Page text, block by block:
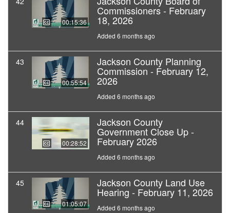
00:15:36
Commissioners - February
18, 2026
Added 6 months ago
43
00:55:54
Jackson County Planning
Commission - February 12,
2026
Added 6 months ago
44
00:28:52
Jackson County
Government Close Up -
February 2026
Added 6 months ago
45
01:05:07
Jackson County Land Use
Hearing - February 11, 2026
Added 6 months ago